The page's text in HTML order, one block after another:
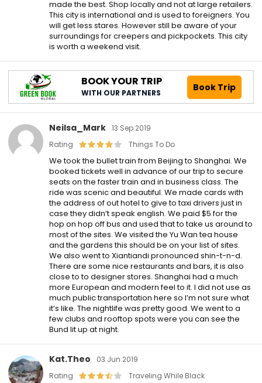
made the best. Shop locally and not at large retailers.
This city is international and is used to foreigners. You
will get less stares. However still be aware of your
surroundings for creepers and pickpockets. This city
is worth a weekend visit.
BOOK YOUR TRIP
WITH OUR PARTNERS Book Trip
Neilsa_Mark 13 Sep 2019
Rating
Things To Do
We took the bullet train from Beijing to Shanghai. We
booked tickets well in advance of our trip to secure
seats on the faster train and in business class. The
ride was scenic and beautiful. We made cards with
the address of out hotel to give to taxi drivers just in
case they didn’t speak english. We paid $5 for the
hop on hop off bus and used that to take us around to
most of the sites. We visited the Yu Wan tea house
and the gardens this should be on your list of sites.
We also went to Xiantiandi pronounced shin-t-n-d.
There are some nice restaurants and bars, it is also
close to to designer stores. Shanghai had a much
more European and modern feel to it. I did not use as
much public transportation here so I’m not sure what
it’s like. The nightlife was pretty good. We went to a
few clubs and rooftop spots were you can see the
Bund lit up at night.
Kat.theo
03 Jun 2019
Rating
Traveling While Black